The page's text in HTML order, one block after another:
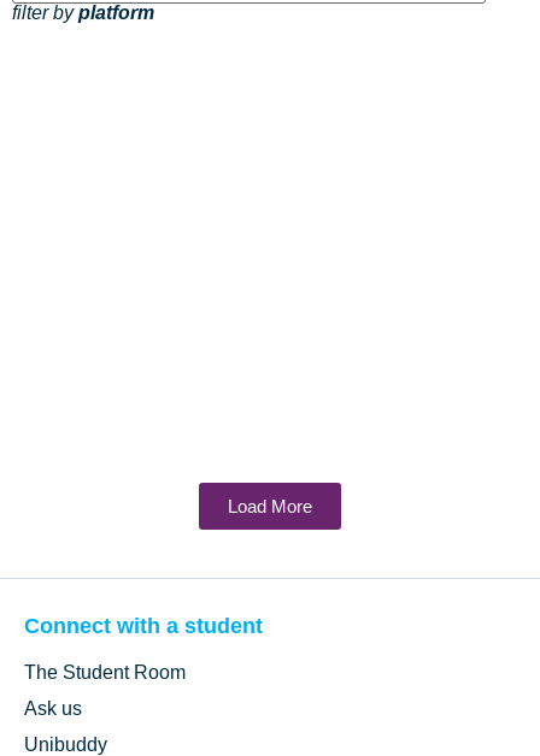
filter byplatform
Load More
Connect with a student
The Student Room
Ask us
Unibuddy